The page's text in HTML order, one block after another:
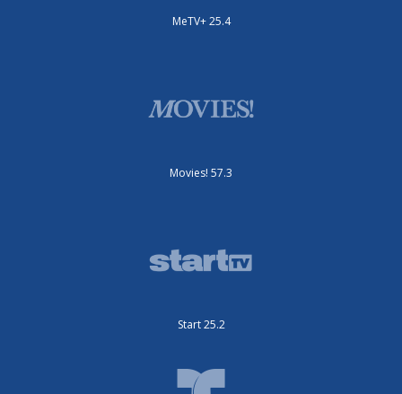
MeTV+ 25.4
Movies! 57.3
Start 25.2